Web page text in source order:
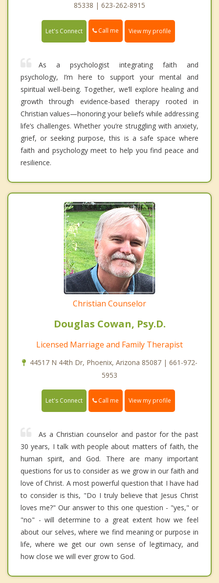
85338 | 623-262-8915
Let's Connect Call me View my profile
As a psychologist integrating faith and
psychology, I’m here to support your mental and
spiritual well-being. Together, we’ll explore healing and
growth through evidence-based therapy rooted in
Christian values—honoring your beliefs while addressing
life’s challenges. Whether you’re struggling with anxiety,
grief, or seeking purpose, this is a safe space where
faith and psychology meet to help you find peace and
resilience.
Christian Counselor
Douglas Cowan, Psy.D.
Licensed Marriage and Family Therapist
44517 N 44th Dr, Phoenix, Arizona 85087 | 661-972-
5953
Let's Connect Call me View my profile
As a Christian counselor and pastor for the past
30 years, I talk with people about matters of faith, the
human spirit, and God. There are many important
questions for us to consider as we grow in our faith and
love of Christ. A most powerful question that I have had
to consider is this, "Do I truly believe that Jesus Christ
loves me?" Our answer to this one question - "yes," or
"no" - will determine to a great extent how we feel
about our selves, where we find meaning or purpose in
life, where we get our own sense of legitimacy, and
how close we will ever grow to God.